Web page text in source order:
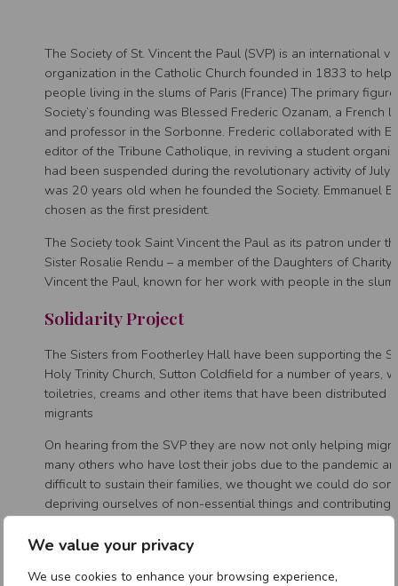
We value your privacy
We use cookies to enhance your browsing experience,
The Society of St. Vincent the Paul (SVP) is an international
organization in the Catholic Church founded in 1833 to help
people living in the slums of Paris (France) The primary
Society’s founding was Blessed Frederic Ozanam, a French
and professor in the Sorbonne. Frederic collaborated with
editor of the Tribune Catholique, in reviving a student
had been suspended during the revolutionary activity of July
was 20 years old when he founded the Society. Emmanuel
chosen as the first president.
The Society took Saint Vincent the Paul as its patron under
Sister Rosalie Rendu – a member of the Daughters of Charity
Vincent the Paul, known for her work with people in the
Solidarity Project
The Sisters from Footherley Hall have been supporting the
Holy Trinity Church, Sutton Coldfield for a number of years,
toiletries, creams and other items that have been distributed
migrants
On hearing from the SVP they are now not only helping
many others who have lost their jobs due to the pandemic
difficult to sustain their families, we thought we could do
depriving ourselves of non-essential things and contributing
perishable food to help our brothers and sisters in need.
contribution towards the solidarity project and with the